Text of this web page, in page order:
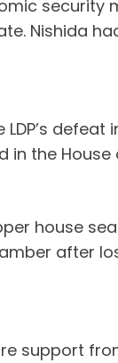
security
Nishida
the
house
after
support